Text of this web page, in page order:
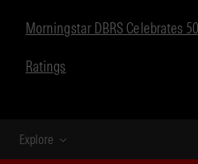
Morningstar DBRS Celebrates
Ratings
Explore